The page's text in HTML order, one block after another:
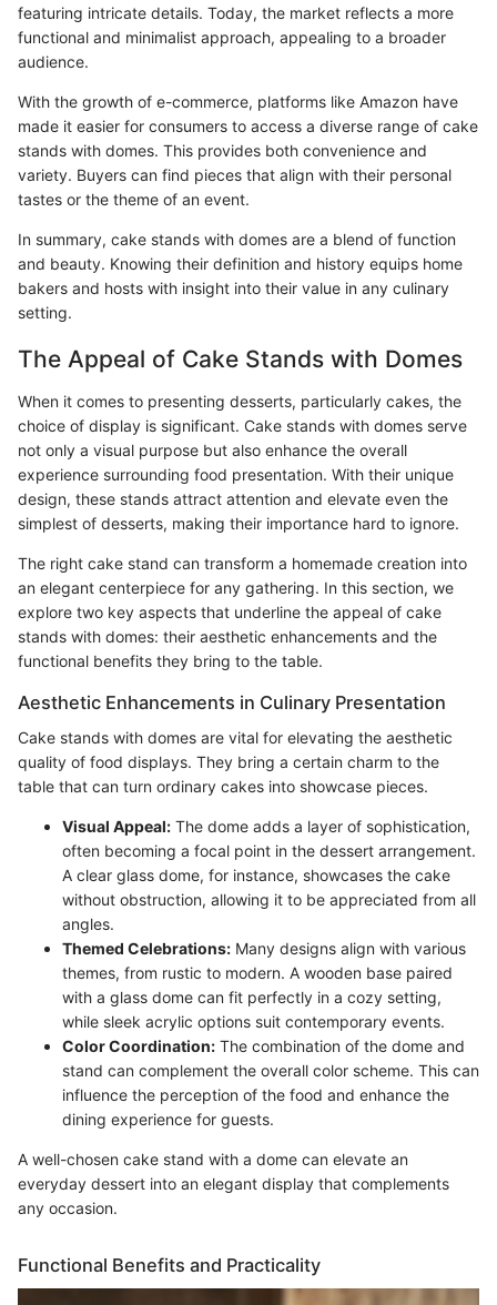
featuring intricate details. Today, the market reflects a more
functional and minimalist approach, appealing to a broader
audience.
With the growth of e-commerce, platforms like Amazon have
made it easier for consumers to access a diverse range of cake
stands with domes. This provides both convenience and
variety. Buyers can find pieces that align with their personal
tastes or the theme of an event.
In summary, cake stands with domes are a blend of function
and beauty. Knowing their definition and history equips home
bakers and hosts with insight into their value in any culinary
setting.
The Appeal of Cake Stands with Domes
When it comes to presenting desserts, particularly cakes, the
choice of display is significant. Cake stands with domes serve
not only a visual purpose but also enhance the overall
experience surrounding food presentation. With their unique
design, these stands attract attention and elevate even the
simplest of desserts, making their importance hard to ignore.
The right cake stand can transform a homemade creation into
an elegant centerpiece for any gathering. In this section, we
explore two key aspects that underline the appeal of cake
stands with domes: their aesthetic enhancements and the
functional benefits they bring to the table.
Aesthetic Enhancements in Culinary Presentation
Cake stands with domes are vital for elevating the aesthetic
quality of food displays. They bring a certain charm to the
table that can turn ordinary cakes into showcase pieces.
Visual Appeal: The dome adds a layer of sophistication,
often becoming a focal point in the dessert arrangement.
A clear glass dome, for instance, showcases the cake
without obstruction, allowing it to be appreciated from all
angles.
Themed Celebrations: Many designs align with various
themes, from rustic to modern. A wooden base paired
with a glass dome can fit perfectly in a cozy setting,
while sleek acrylic options suit contemporary events.
Color Coordination: The combination of the dome and
stand can complement the overall color scheme. This can
influence the perception of the food and enhance the
dining experience for guests.
A well-chosen cake stand with a dome can elevate an
everyday dessert into an elegant display that complements
any occasion.
Functional Benefits and Practicality